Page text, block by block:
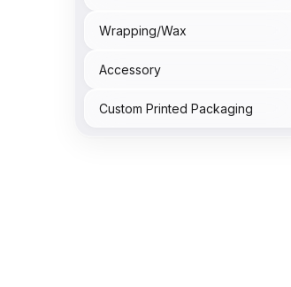
Wrapping/Wax
Accessory
Custom Printed Packaging